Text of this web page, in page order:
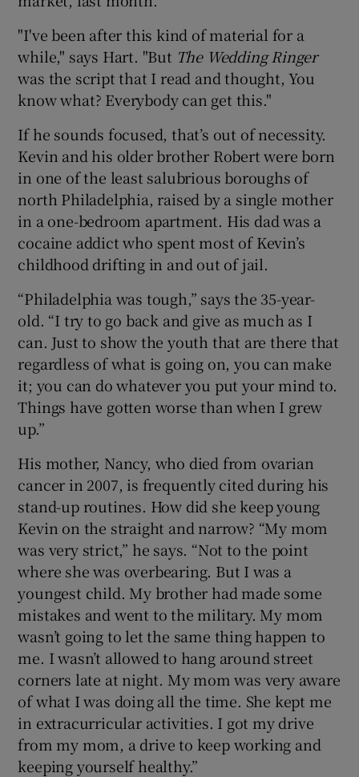
"I've been after this kind of material for a
while," says Hart. "But The Wedding Ringer
was the script that I read and thought, You
know what? Everybody can get this."
If he sounds focused, that’s out of necessity.
Kevin and his older brother Robert were born
in one of the least salubrious boroughs of
north Philadelphia, raised by a single mother
in a one-bedroom apartment. His dad was a
cocaine addict who spent most of Kevin’s
childhood drifting in and out of jail.
“Philadelphia was tough,” says the 35-year-
old. “I try to go back and give as much as I
can. Just to show the youth that are there that
regardless of what is going on, you can make
it; you can do whatever you put your mind to.
Things have gotten worse than when I grew
up.”
His mother, Nancy, who died from ovarian
cancer in 2007, is frequently cited during his
stand-up routines. How did she keep young
Kevin on the straight and narrow? “My mom
was very strict,” he says. “Not to the point
where she was overbearing. But I was a
youngest child. My brother had made some
mistakes and went to the military. My mom
wasn’t going to let the same thing happen to
me. I wasn’t allowed to hang around street
corners late at night. My mom was very aware
of what I was doing all the time. She kept me
in extracurricular activities. I got my drive
from my mom, a drive to keep working and
keeping yourself healthy.”